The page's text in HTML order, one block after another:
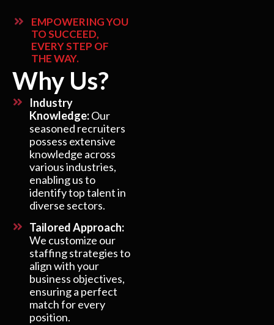
EMPOWERING YOU
TO SUCCEED,
EVERY STEP OF
THE WAY.
Why Us?
Industry
Knowledge:Our
seasoned recruiters
possess extensive
knowledge across
various industries,
enabling us to
identify top talent in
diverse sectors.
Tailored Approach:
We customize our
staffing strategies to
align with your
business objectives,
ensuring a perfect
match for every
position.